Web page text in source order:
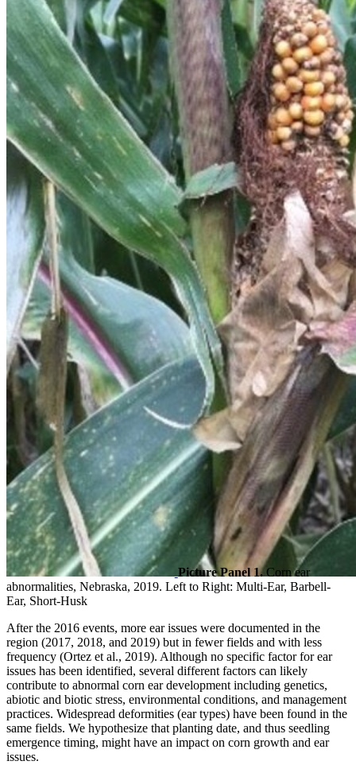
Picture Panel 1.Corn ear
abnormalities, Nebraska, 2019. Left to Right: Multi-Ear, Barbell-
Ear, Short-Husk
After the 2016 events, more ear issues were documented in the
region (2017, 2018, and 2019) but in fewer fields and with less
frequency (Ortez et al., 2019). Although no specific factor for ear
issues has been identified, several different factors can likely
contribute to abnormal corn ear development including genetics,
abiotic and biotic stress, environmental conditions, and management
practices. Widespread deformities (ear types) have been found in the
same fields. We hypothesize that planting date, and thus seedling
emergence timing, might have an impact on corn growth and ear
issues.